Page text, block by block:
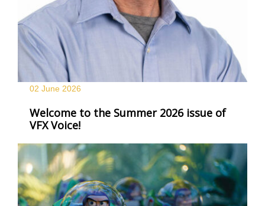
02 June 2026
Welcome to the Summer 2026 issue of
VFX Voice!